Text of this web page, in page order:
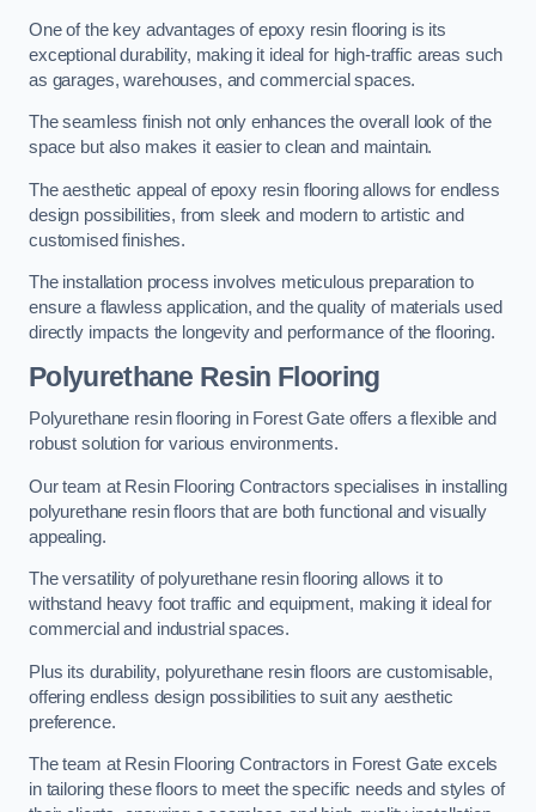
One of the key advantages of epoxy resin flooring is its
exceptional durability, making it ideal for high-traffic areas such
as garages, warehouses, and commercial spaces.
The seamless finish not only enhances the overall look of the
space but also makes it easier to clean and maintain.
The aesthetic appeal of epoxy resin flooring allows for endless
design possibilities, from sleek and modern to artistic and
customised finishes.
The installation process involves meticulous preparation to
ensure a flawless application, and the quality of materials used
directly impacts the longevity and performance of the flooring.
Polyurethane Resin Flooring
Polyurethane resin flooring in Forest Gate offers a flexible and
robust solution for various environments.
Our team at Resin Flooring Contractors specialises in installing
polyurethane resin floors that are both functional and visually
appealing.
The versatility of polyurethane resin flooring allows it to
withstand heavy foot traffic and equipment, making it ideal for
commercial and industrial spaces.
Plus its durability, polyurethane resin floors are customisable,
offering endless design possibilities to suit any aesthetic
preference.
The team at Resin Flooring Contractors in Forest Gate excels
in tailoring these floors to meet the specific needs and styles of